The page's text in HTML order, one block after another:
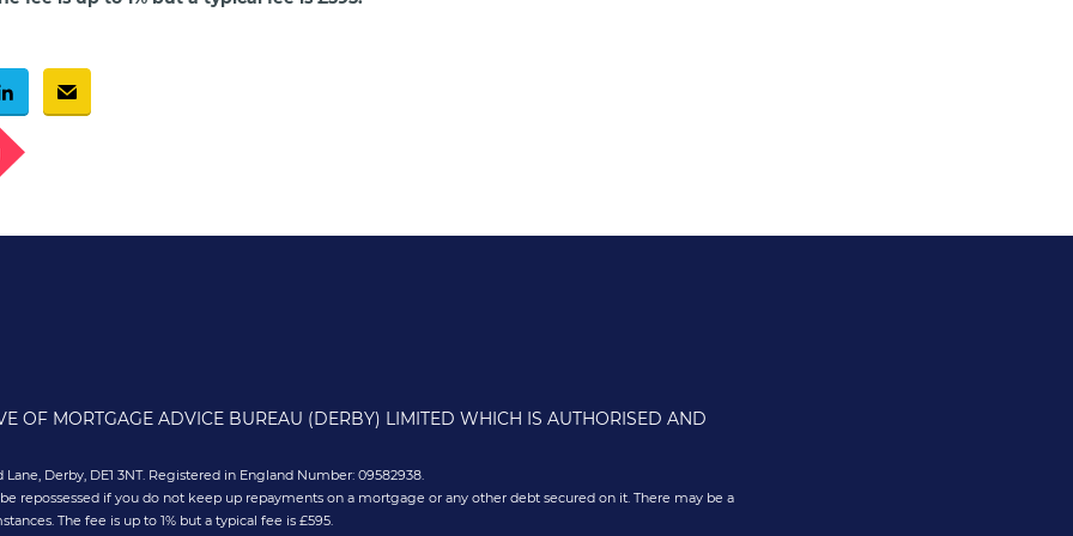
OF MORTGAGE ADVICE BUREAU (DERBY) LIMITED WHICH IS AUTHORISED AND
Derby, DE1 3NT. Registered in England Number: 09582938.
repossessed if you do not keep up repayments on a mortgage or any other debt secured on it. There may be a
The fee is up to 1% but a typical fee is £595.